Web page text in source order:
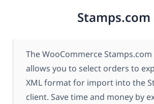
Stamps.com
The WooCommerce
allows you to select orders to
XML format for import into the
client. Save time and money by